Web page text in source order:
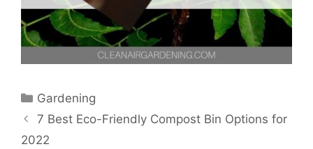
Categories
Gardening
7 Best Eco-Friendly Compost Bin Options for
2022